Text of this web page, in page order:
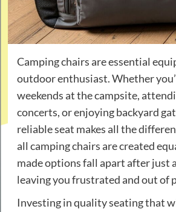
Camping chairs are essential
outdoor enthusiast. Whether
weekends at the campsite,
concerts, or enjoying backyard
reliable seat makes all the
all camping chairs are created
made options fall apart after just
leaving you frustrated and out of
Investing in quality seating that